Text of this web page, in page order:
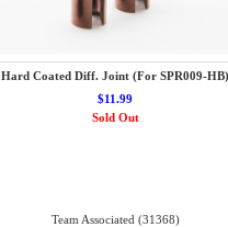
Hard Coated Diff. Joint (For SPR009-HB)
$11.99
Sold Out
Team Associated (31368)